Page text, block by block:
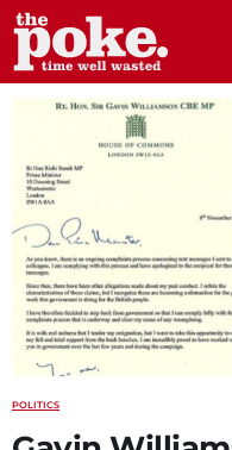
The Poke
POLITICS